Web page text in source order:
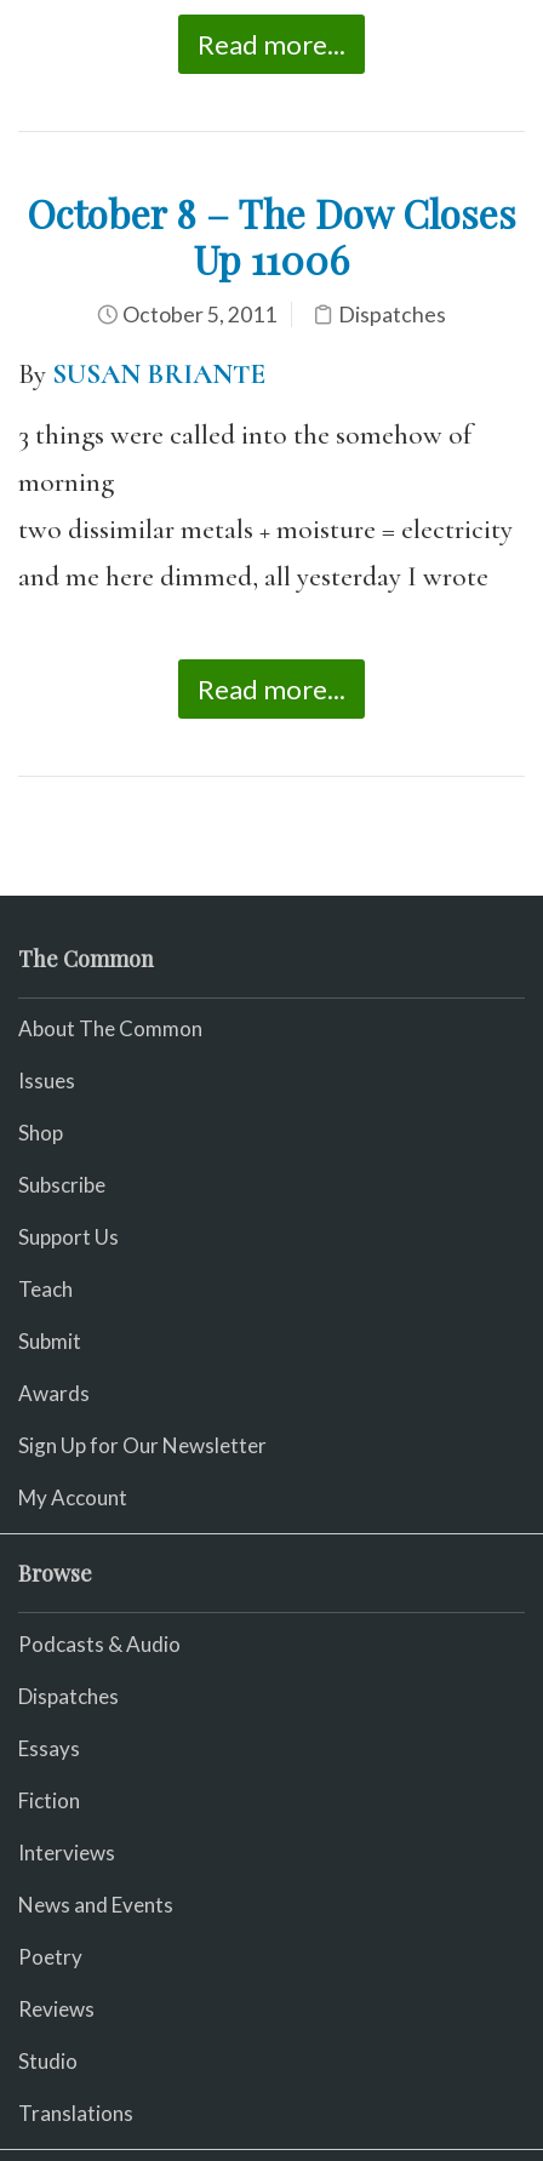
Read more...
October 8 – The Dow Closes
Up 11006
October 5, 2011 Dispatches
By SUSAN BRIANTE
3 things were called into the somehow of
morning
two dissimilar metals + moisture = electricity
and me here dimmed, all yesterday I wrote
Read more...
The Common
About The Common
Issues
Shop
Subscribe
Support Us
Teach
Submit
Awards
Sign Up for Our Newsletter
My Account
Browse
Podcasts & Audio
Dispatches
Essays
Fiction
Interviews
News and Events
Poetry
Reviews
Studio
Translations